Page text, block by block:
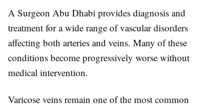
A Surgeon Abu Dhabi provides diagnosis and
treatment for a wide range of vascular disorders
affecting both arteries and veins. Many of these
conditions become progressively worse without
medical intervention.
Varicose veins remain one of the most common